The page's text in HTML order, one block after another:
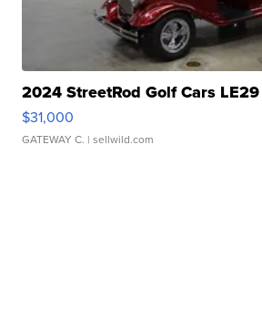
2024 StreetRod Golf Cars
$31,000
GATEWAY C. | sellwild.com